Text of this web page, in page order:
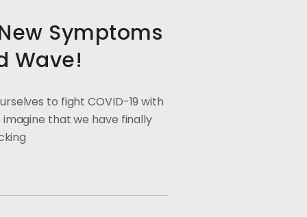
Symptoms
Wave!
to fight COVID-19 with
that we have finally